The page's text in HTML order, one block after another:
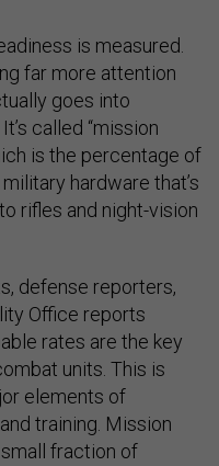
is measured.
far more attention
goes into
called “mission
is the percentage of
hardware that’s
rifles and night-vision
defense reporters,
Office reports
rates are the key
units. This is
elements of
training. Mission
fraction of